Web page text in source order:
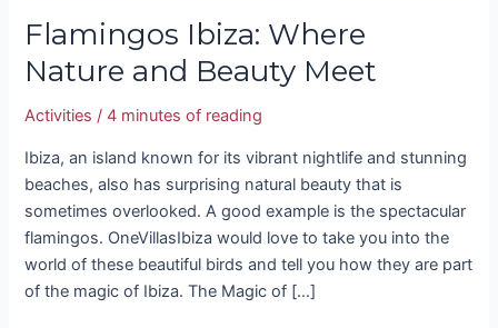
Flamingos Ibiza: Where
Nature and Beauty Meet
Activities /4 minutes of reading
Ibiza, an island known for its vibrant nightlife and stunning
beaches, also has surprising natural beauty that is
sometimes overlooked. A good example is the spectacular
flamingos. OneVillasIbiza would love to take you into the
world of these beautiful birds and tell you how they are part
of the magic of Ibiza. The Magic of […]